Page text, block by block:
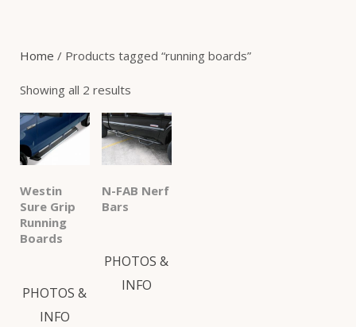
Home / Products tagged “running boards”
Showing all 2 results
Westin
Sure Grip
Running
Boards
PHOTOS &
INFO
N-FAB Nerf
Bars
PHOTOS &
INFO